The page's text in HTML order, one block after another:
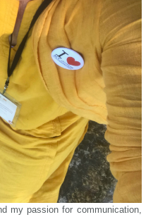
my passion for communication,